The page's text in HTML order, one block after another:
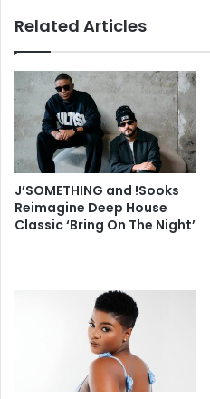
Related Articles
J’SOMETHING and !Sooks
Reimagine Deep House
Classic ‘Bring On The Night’